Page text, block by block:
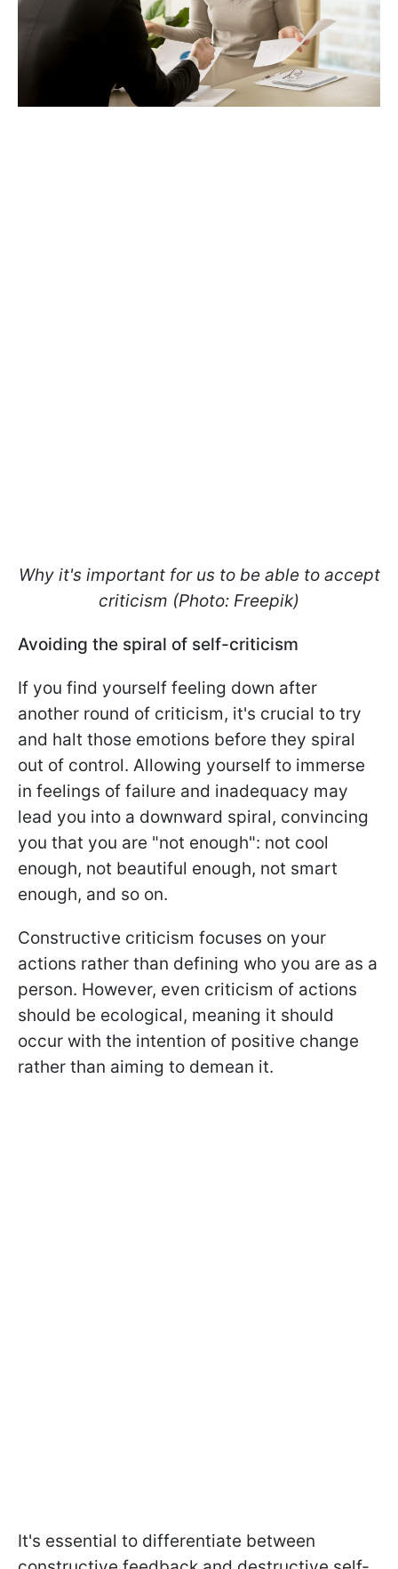
Why it's important for us to be able to accept
criticism (Photo: Freepik)
Avoiding the spiral of self-criticism
If you find yourself feeling down after
another round of criticism, it's crucial to try
and halt those emotions before they spiral
out of control. Allowing yourself to immerse
in feelings of failure and inadequacy may
lead you into a downward spiral, convincing
you that you are "not enough": not cool
enough, not beautiful enough, not smart
enough, and so on.
Constructive criticism focuses on your
actions rather than defining who you are as a
person. However, even criticism of actions
should be ecological, meaning it should
occur with the intention of positive change
rather than aiming to demean it.
It's essential to differentiate between